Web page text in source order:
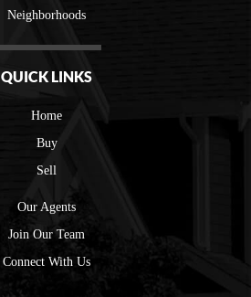
Neighborhoods
QUICK LINKS
Home
Buy
Sell
Our Agents
Join Our Team
Connect With Us